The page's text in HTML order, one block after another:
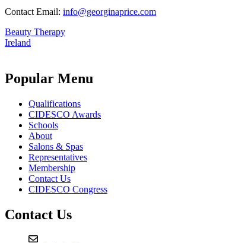
Contact Email: info@georginaprice.com
Beauty Therapy
Ireland
Popular Menu
Qualifications
CIDESCO Awards
Schools
About
Salons & Spas
Representatives
Membership
Contact Us
CIDESCO Congress
Contact Us